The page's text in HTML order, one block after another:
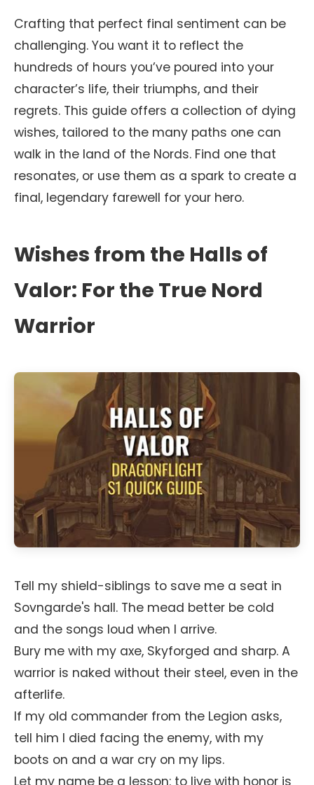
Crafting that perfect final sentiment can be
challenging. You want it to reflect the
hundreds of hours you’ve poured into your
character’s life, their triumphs, and their
regrets. This guide offers a collection of dying
wishes, tailored to the many paths one can
walk in the land of the Nords. Find one that
resonates, or use them as a spark to create a
final, legendary farewell for your hero.
Wishes from the Halls of
Valor: For the True Nord
Warrior
Tell my shield-siblings to save me a seat in
Sovngarde's hall. The mead better be cold
and the songs loud when I arrive.
Bury me with my axe, Skyforged and sharp. A
warrior is naked without their steel, even in the
afterlife.
If my old commander from the Legion asks,
tell him I died facing the enemy, with my
boots on and a war cry on my lips.
Let my name be a lesson: to live with honor is